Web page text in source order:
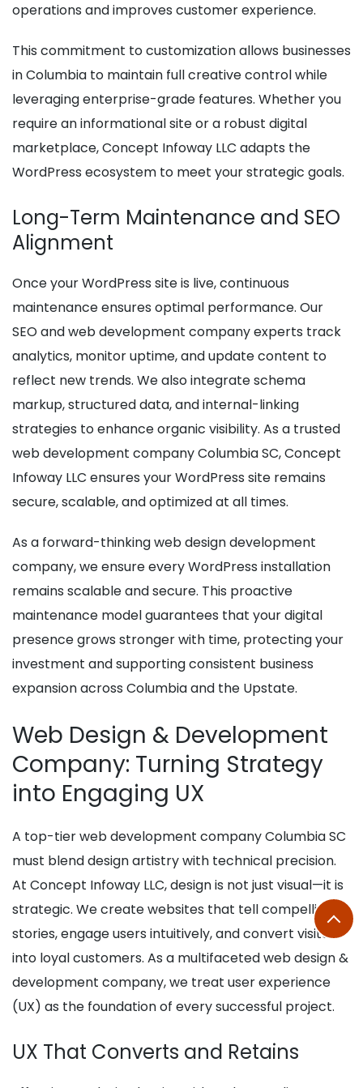
operations and improves customer experience.
This commitment to customization allows businesses
in Columbia to maintain full creative control while
leveraging enterprise-grade features. Whether you
require an informational site or a robust digital
marketplace, Concept Infoway LLC adapts the
WordPress ecosystem to meet your strategic goals.
Long-Term Maintenance and SEO
Alignment
Once your WordPress site is live, continuous
maintenance ensures optimal performance. Our
SEO and web development company experts track
analytics, monitor uptime, and update content to
reflect new trends. We also integrate schema
markup, structured data, and internal-linking
strategies to enhance organic visibility. As a trusted
web development company Columbia SC, Concept
Infoway LLC ensures your WordPress site remains
secure, scalable, and optimized at all times.
As a forward-thinking web design development
company, we ensure every WordPress installation
remains scalable and secure. This proactive
maintenance model guarantees that your digital
presence grows stronger with time, protecting your
investment and supporting consistent business
expansion across Columbia and the Upstate.
Web Design & Development
Company: Turning Strategy
into Engaging UX
A top-tier web development company Columbia SC
must blend design artistry with technical precision.
At Concept Infoway LLC, design is not just visual—it is
strategic. We create websites that tell compelling
stories, engage users intuitively, and convert visitors
into loyal customers. As a multifaceted web design &
development company, we treat user experience
(UX) as the foundation of every successful project.
UX That Converts and Retains